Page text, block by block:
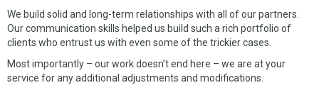
We build solid and long-term relationships with all of our partners.
Our communication skills helped us build such a rich portfolio of
clients who entrust us with even some of the trickier cases.
Most importantly – our work doesn’t end here – we are at your
service for any additional adjustments and modifications.